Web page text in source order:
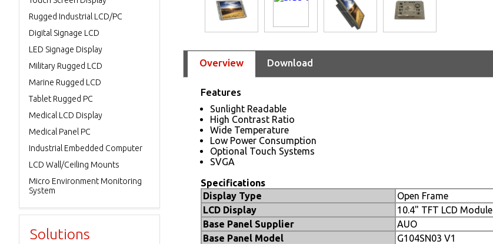
Overview Download
Features
Sunlight Readable
High Contrast Ratio
Wide Temperature
Low Power Consumption
Optional Touch Systems
SVGA
Specifications
Display Type
Open Frame
LCD Display
10.4" TFT LCD Module
Base Panel Supplier
AUO
Base Panel Model
G104SN03 V1
Rugged Industrial LCD/PC
Digital Signage LCD
LED Signage Display
Military Rugged LCD
Marine Rugged LCD
Tablet Rugged PC
Medical LCD Display
Medical Panel PC
Industrial Embedded Computer
LCD Wall/Ceiling Mounts
Micro Environment Monitoring
System
Solutions